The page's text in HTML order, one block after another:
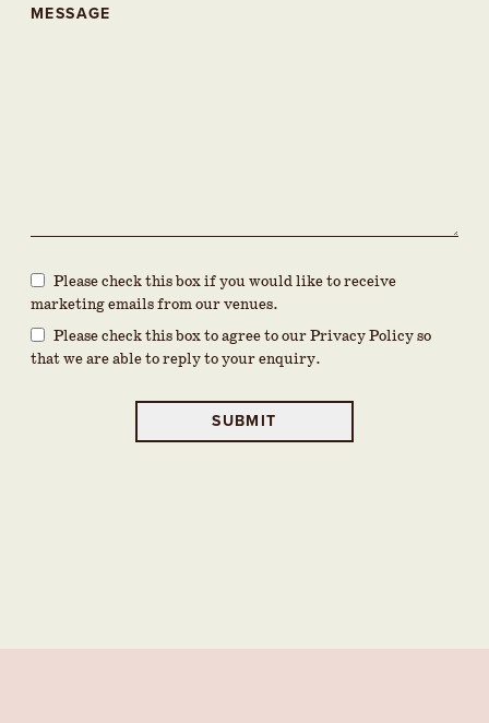
MESSAGE
Please check this box if you would like to receive
marketing emails from our venues.
Please check this box to agree to our Privacy Policy so
that we are able to reply to your enquiry.
SUBMIT